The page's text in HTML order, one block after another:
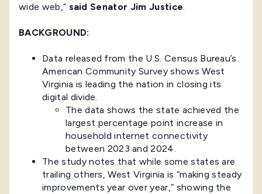
wide web,” said Senator Jim Justice
BACKGROUND:
Data released from the U.S. Census Bureau’s
American Community Survey shows West
Virginia is leading the nation in closing its
digital divide.
The data shows the state achieved the
largest percentage point increase in
household internet connectivity
between 2023 and 2024.
The study notes that while some states are
trailing others, West Virginia is “making steady
improvements year over year,” showing the